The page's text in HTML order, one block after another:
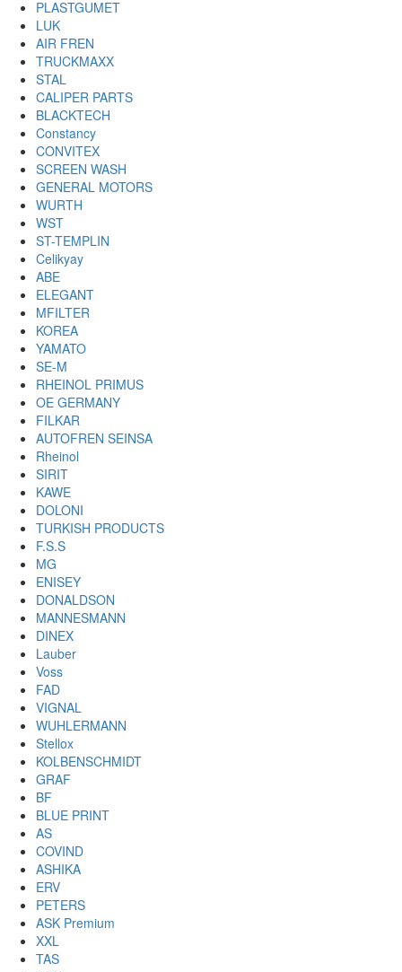
PLASTGUMET
LUK
AIR FREN
TRUCKMAXX
STAL
CALIPER PARTS
BLACKTECH
Constancy
CONVITEX
SCREEN WASH
GENERAL MOTORS
WURTH
WST
ST-TEMPLIN
Celikyay
ABE
ELEGANT
MFILTER
KOREA
YAMATO
SE-M
RHEINOL PRIMUS
OE GERMANY
FILKAR
AUTOFREN SEINSA
Rheinol
SIRIT
KAWE
DOLONI
TURKISH PRODUCTS
F.S.S
MG
ENISEY
DONALDSON
MANNESMANN
DINEX
Lauber
Voss
FAD
VIGNAL
WUHLERMANN
Stellox
KOLBENSCHMIDT
GRAF
BF
BLUE PRINT
AS
COVIND
ASHIKA
ERV
PETERS
ASK Premium
XXL
TAS